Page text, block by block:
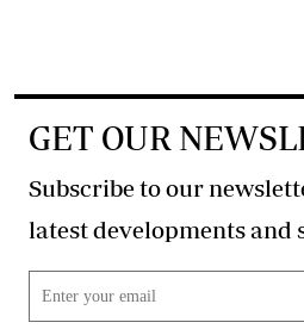
GET OUR
Subscribe to our